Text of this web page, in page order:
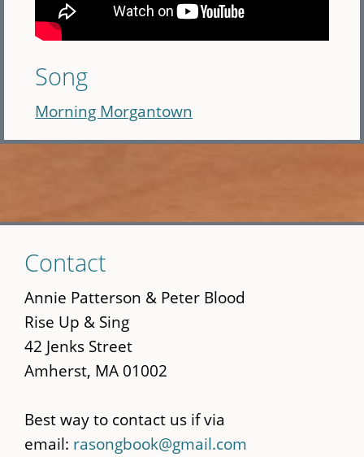
Song
Morning Morgantown
to
main
content
Contact
Annie Patterson & Peter Blood
Rise Up & Sing
42 Jenks Street
Amherst, MA 01002
Best way to contact us if via
email: rasongbook@gmail.com